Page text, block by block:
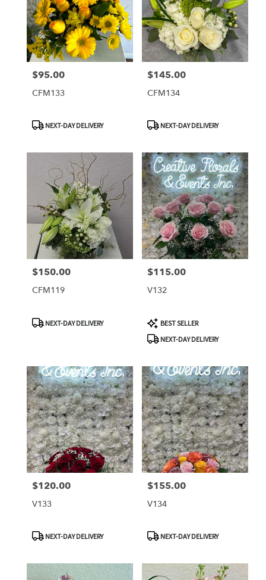
Price:
$95.00
CFM133
ProductNEXT-DAY DELIVERY
Price:
$145.00
CFM134
ProductNEXT-DAY DELIVERY
Price:
$150.00
CFM119
ProductNEXT-DAY DELIVERY
Price:
$115.00
V132
Product
Tags:
BEST SELLER
NEXT-DAY DELIVERY
Price:
$120.00
V133
ProductNEXT-DAY DELIVERY
Price:
$155.00
V134
ProductNEXT-DAY DELIVERY